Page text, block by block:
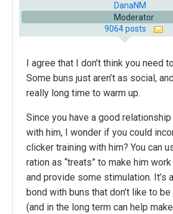
DanaNM
Moderator
9064 posts
I agree that I don’t think you need
Some buns just aren’t as social,
really long time to warm up.
Since you have a good
with him, I wonder if you could
clicker training with him? You can
ration as “treats” to make him
and provide some stimulation. It’s
bond with buns that don’t like to
(and in the long term can help